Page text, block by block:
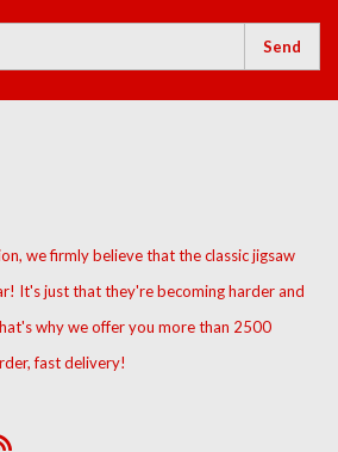
Send
we firmly believe that the classic jigsaw
It's just that they're becoming harder and
why we offer you more than 2500
fast delivery!